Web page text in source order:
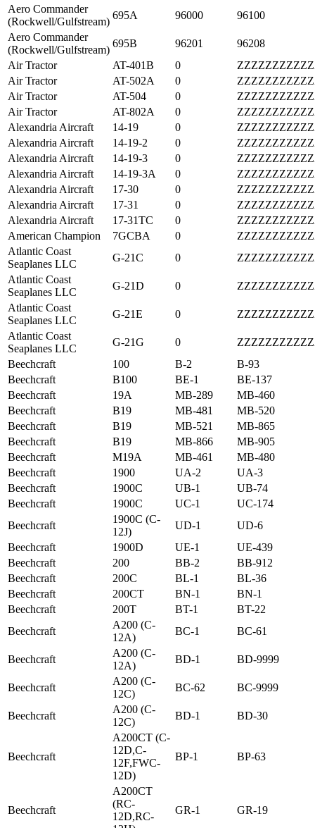
Aero Commander
(Rockwell/Gulfstream)
695A 96000
96100
Aero Commander
(Rockwell/Gulfstream)
695B 96201
96208
Air Tractor
AT-401B 0
Air Tractor
AT-502A 0
Air Tractor
AT-504 0
Air Tractor
AT-802A 0
Alexandria Aircraft
14-19 0
Alexandria Aircraft
14-19-2 0
Alexandria Aircraft
14-19-3 0
Alexandria Aircraft
14-19-3A 0
Alexandria Aircraft
17-30 0
Alexandria Aircraft
17-31 0
Alexandria Aircraft
17-31TC 0
American Champion
7GCBA 0
Atlantic Coast
Seaplanes LLC
G-21C 0
Atlantic Coast
Seaplanes LLC
G-21D 0
Atlantic Coast
Seaplanes LLC
G-21E 0
Atlantic Coast
Seaplanes LLC
G-21G 0
Beechcraft
100 B-2
B-93
Beechcraft
B100 BE-1
BE-137
Beechcraft
19A MB-289
MB-460
Beechcraft
B19 MB-481
MB-520
Beechcraft
B19 MB-521
MB-865
Beechcraft
B19 MB-866
MB-905
Beechcraft
M19A MB-461
MB-480
Beechcraft
1900 UA-2
UA-3
Beechcraft
1900C UB-1
UB-74
Beechcraft
1900C UC-1
UC-174
Beechcraft
1900C (C-
12J)
UD-1
UD-6
Beechcraft
1900D UE-1
UE-439
Beechcraft
200 BB-2
BB-912
Beechcraft
200C BL-1
BL-36
Beechcraft
200CT BN-1
BN-1
Beechcraft
200T BT-1
BT-22
Beechcraft
A200 (C-
12A)
BC-1 BC-61
Beechcraft
A200 (C-
12A)
BD-1 BD-9999
Beechcraft
A200 (C-
12C)
BC-62 BC-9999
Beechcraft
A200 (C-
12C)
BD-1 BD-30
Beechcraft
A200CT (C-
12D,C-
12F,FWC-
12D)
BP-1 BP-63
Beechcraft
A200CT
(RC-
12D,RC-
GR-1 GR-19